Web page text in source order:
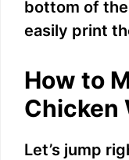
bottom of
easily print
How to
Chicken
Let’s jump